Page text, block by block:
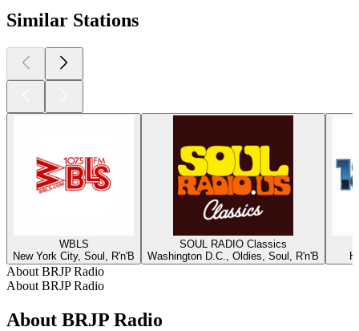
Similar Stations
WBLS
New York City, Soul, R'n'B
SOUL RADIO Classics
Washington D.C., Oldies, Soul, R'n'B
About BRJP Radio
About BRJP Radio
About BRJP Radio